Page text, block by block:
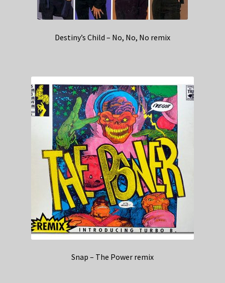
Destiny’s Child – No, No, No remix
Snap – The Power remix